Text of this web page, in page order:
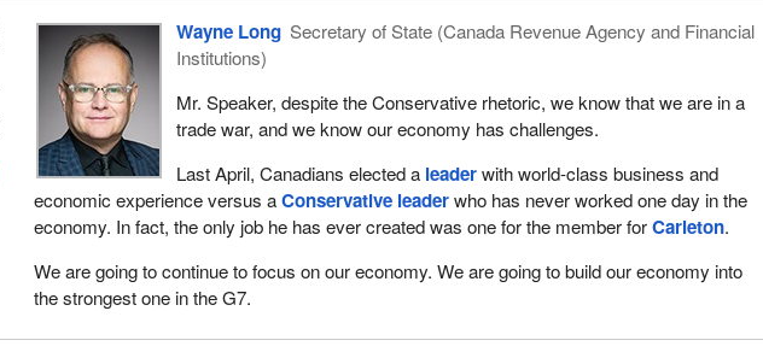
Wayne Long Secretary of State (Canada Revenue Agency and Financial
Institutions)
Mr. Speaker, despite the Conservative rhetoric, we know that we are in a
trade war, and we know our economy has challenges.
Last April, Canadians elected a leaderwith world-class business and
economic experience versus aConservative leaderwho has never worked one day in the
economy. In fact, the only job he has ever created was one for the member forCarleton.
We are going to continue to focus on our economy. We are going to build our economy into
the strongest one in the G7.